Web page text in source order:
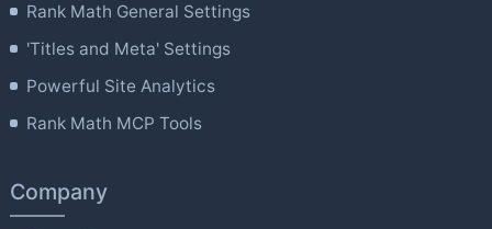
Rank Math General Settings
'Titles and Meta' Settings
Powerful Site Analytics
Rank Math MCP Tools
Company